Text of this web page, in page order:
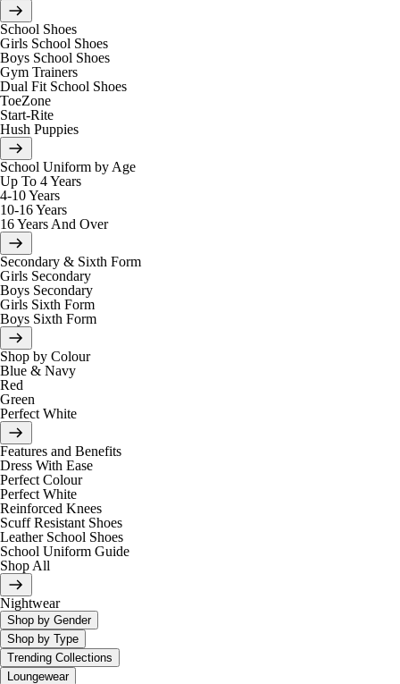
School Shoes
Girls School Shoes
Boys School Shoes
Gym Trainers
Dual Fit School Shoes
ToeZone
Start-Rite
Hush Puppies
School Uniform by Age
Up To 4 Years
4-10 Years
10-16 Years
16 Years And Over
Secondary & Sixth Form
Girls Secondary
Boys Secondary
Girls Sixth Form
Boys Sixth Form
Shop by Colour
Blue & Navy
Red
Green
Perfect White
Features and Benefits
Dress With Ease
Perfect Colour
Perfect White
Reinforced Knees
Scuff Resistant Shoes
Leather School Shoes
School Uniform Guide
Shop All
Nightwear
Shop by Gender
Shop by Type
Trending Collections
Loungewear